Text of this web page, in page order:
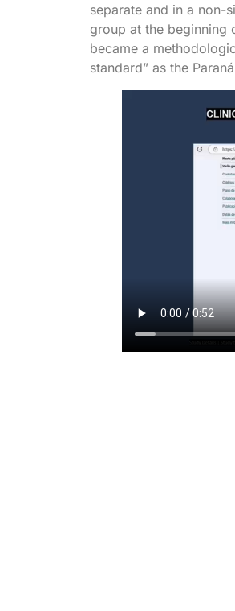
separate and in a non-
group at the beginning
became a
standard” as the